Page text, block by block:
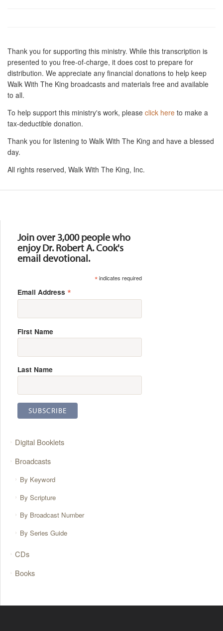
Thank you for supporting this ministry. While this transcription is
presented to you free-of-charge, it does cost to prepare for
distribution. We appreciate any financial donations to help keep
Walk With The King broadcasts and materials free and available
to all.
To help support this ministry's work, please click here to make a
tax-deductible donation.
Thank you for listening to Walk With The King and have a blessed
day.
All rights reserved, Walk With The King, Inc.
Join over 3,000 people who
enjoy Dr. Robert A. Cook's
email devotional.
*indicates required
Email Address *
First Name
Last Name
Digital Booklets
Broadcasts
By Keyword
By Scripture
By Broadcast Number
By Series Guide
CDs
Books